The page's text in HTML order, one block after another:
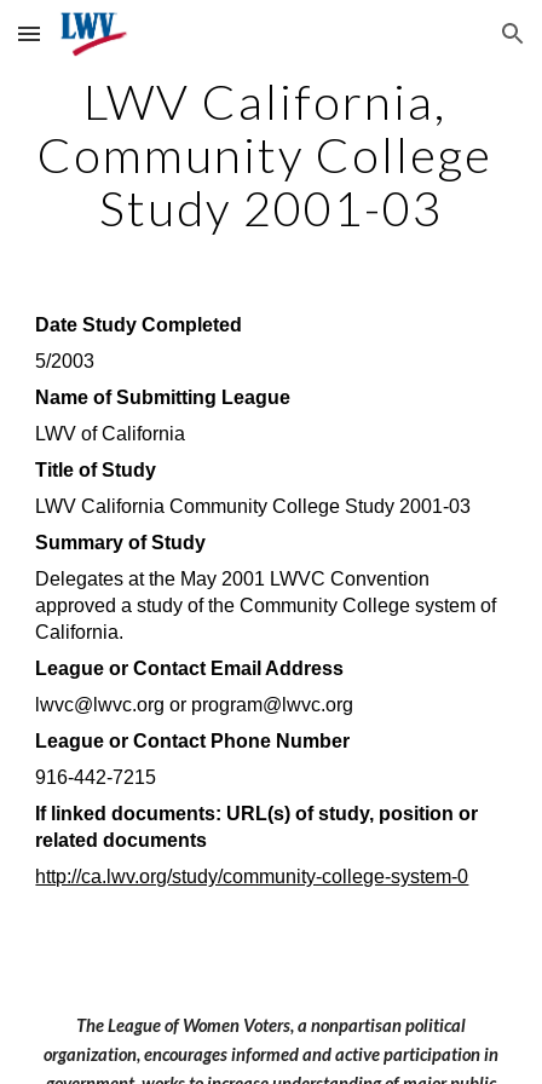
Skip to main content Skip to navigation
LWV California,
Community College
Study 2001-03
Date Study Completed
5/2003
Name of Submitting League
LWV of California
Title of Study
LWV California Community College Study 2001-03
Summary of Study
Delegates at the May 2001 LWVC Convention
approved a study of the Community College system of
California.
League or Contact Email Address
lwvc@lwvc.org or program@lwvc.org
League or Contact Phone Number
916-442-7215
If linked documents: URL(s) of study, position or
related documents
http://ca.lwv.org/study/community-college-system-0
The League of Women Voters, a nonpartisan political
organization, encourages informed and active participation in